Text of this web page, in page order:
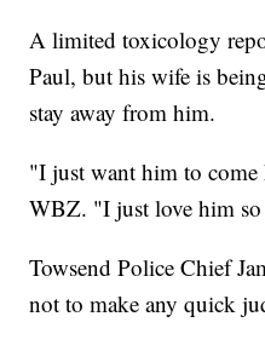
A limited toxicology
Paul, but his wife is
stay away from him.
"I just want him to
WBZ. "I just love him
Towsend Police Chief
not to make any quick